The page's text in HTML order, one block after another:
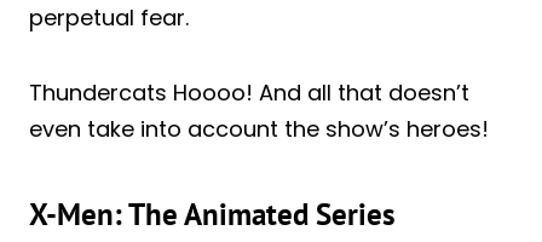
perpetual fear.
Thundercats Hoooo! And all that doesn’t
even take into account the show’s heroes!
X-Men: The Animated Series